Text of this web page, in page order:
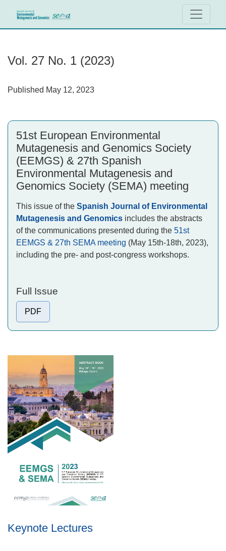
Vol. 27 No. 1 (2023): 51st European Environmental
Vol. 27 No. 1 (2023)
Published May 12, 2023
51st European Environmental
Mutagenesis and Genomics Society
(EEMGS) & 27th Spanish
Environmental Mutagenesis and
Genomics Society (SEMA) meeting
This issue of the Spanish Journal of Environmental
Mutagenesis and Genomics includes the abstracts
of the communications presented during the 51st
EEMGS & 27th SEMA meeting (May 15th-18th, 2023),
including the pre- and post-congress workshops.
Full Issue
PDF
Keynote Lectures